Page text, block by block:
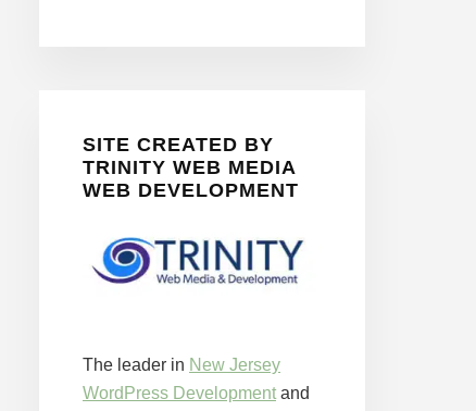
SITE CREATED BY
TRINITY WEB MEDIA
WEB DEVELOPMENT
The leader in New Jersey
WordPress Development and